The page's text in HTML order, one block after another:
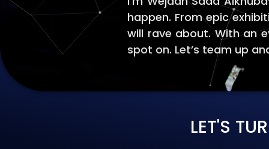
happen. From epic
will rave about. With an
spot on. Let’s team up
LET'S